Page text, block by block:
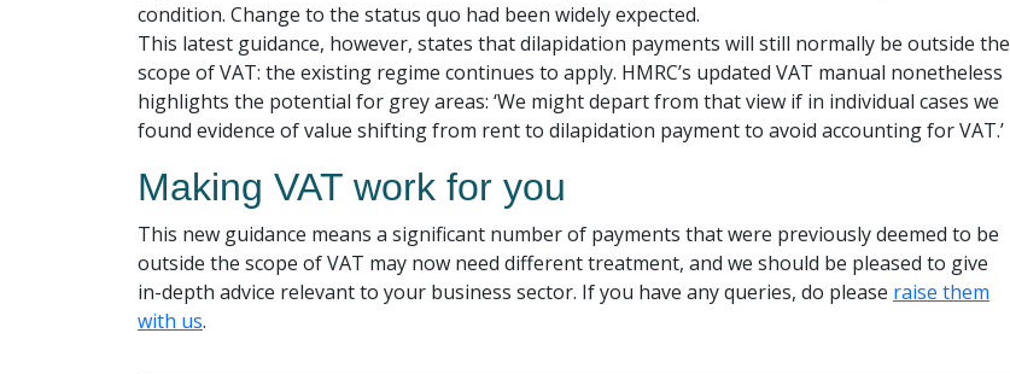
condition. Change to the status quo had been widely expected.
This latest guidance, however, states that dilapidation payments will still normally be outside the
scope of VAT: the existing regime continues to apply. HMRC’s updated VAT manual nonetheless
highlights the potential for grey areas: ‘We might depart from that view if in individual cases we
found evidence of value shifting from rent to dilapidation payment to avoid accounting for VAT.’
Making VAT work for you
This new guidance means a significant number of payments that were previously deemed to be
outside the scope of VAT may now need different treatment, and we should be pleased to give
in-depth advice relevant to your business sector. If you have any queries, do please raise them
with us.